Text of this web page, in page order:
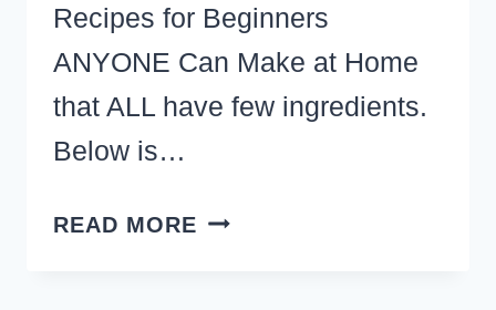
Recipes for Beginners
ANYONE Can Make at Home
that ALL have few ingredients.
Below is…
READ MORE EASY